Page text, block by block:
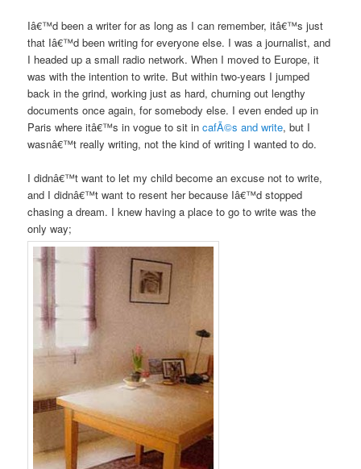
Iâ€™d been a writer for as long as I can remember, itâ€™s just
that Iâ€™d been writing for everyone else. I was a journalist, and
I headed up a small radio network. When I moved to Europe, it
was with the intention to write. But within two-years I jumped
back in the grind, working just as hard, churning out lengthy
documents once again, for somebody else. I even ended up in
Paris where itâ€™s in vogue to sit incafÃ©s and write, but I
wasnâ€™t really writing, not the kind of writing I wanted to do.
I didnâ€™t want to let my child become an excuse not to write,
and I didnâ€™t want to resent her because Iâ€™d stopped
chasing a dream. I knew having a place to go to write was the
only way;